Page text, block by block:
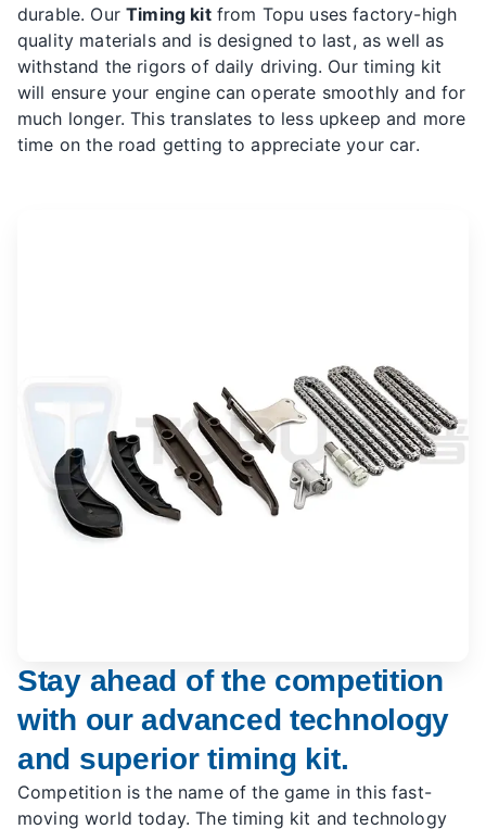
durable. OurTiming kitfrom Topu uses factory-high
quality materials and is designed to last, as well as
withstand the rigors of daily driving. Our timing kit
will ensure your engine can operate smoothly and for
much longer. This translates to less upkeep and more
time on the road getting to appreciate your car.
Stay ahead of the competition
with our advanced technology
and superior timing kit.
Competition is the name of the game in this fast-
moving world today. The timing kit and technology